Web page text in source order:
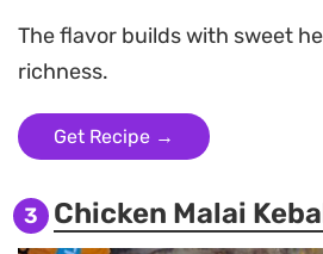
The flavor builds with sweet
richness.
Get Recipe →
3 Chicken Malai